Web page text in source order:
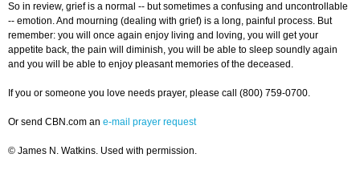
So in review, grief is a normal -- but sometimes a confusing and uncontrollable
-- emotion. And mourning (dealing with grief) is a long, painful process. But
remember: you will once again enjoy living and loving, you will get your
appetite back, the pain will diminish, you will be able to sleep soundly again
and you will be able to enjoy pleasant memories of the deceased.
If you or someone you love needs prayer, please call (800) 759-0700.
Or send CBN.com an e-mail prayer request
© James N. Watkins. Used with permission.